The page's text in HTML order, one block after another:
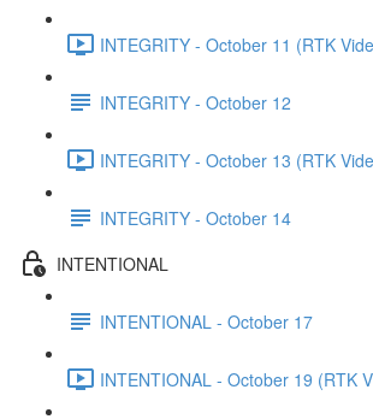
INTEGRITY - October 11 (RTK
INTEGRITY - October 12
INTEGRITY - October 13 (RTK
INTEGRITY - October 14
INTENTIONAL
INTENTIONAL - October 17
INTENTIONAL - October 19 (RTK